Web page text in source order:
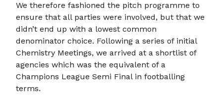
We therefore fashioned the pitch programme to
ensure that all parties were involved, but that we
didn’t end up with a lowest common
denominator choice. Following a series of initial
Chemistry Meetings, we arrived at a shortlist of
agencies which was the equivalent of a
Champions League Semi Final in footballing
terms.